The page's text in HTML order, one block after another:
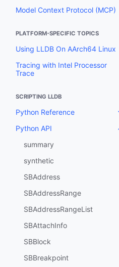
Model Context Protocol (MCP)
PLATFORM-SPECIFIC TOPICS
Using LLDB On AArch64 Linux
Tracing with Intel Processor
Trace
SCRIPTING LLDB
Python Reference
Python API
summary
synthetic
SBAddress
SBAddressRange
SBAddressRangeList
SBAttachInfo
SBBlock
SBBreakpoint